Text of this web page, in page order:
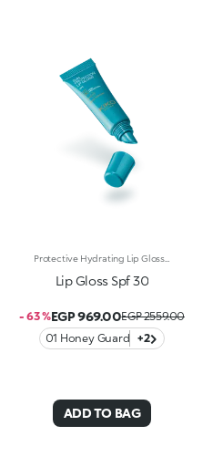
Lip Gloss Spf 30
- 63 %EGP 969.00EGP 2559.00
01 Honey Guard
+2
ADD TO BAG